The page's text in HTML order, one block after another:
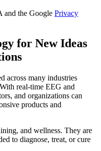
and the Google Privacy
for New Ideas
across many industries
real-time EEG and
and organizations can
products and
and wellness. They are
to diagnose, treat, or cure